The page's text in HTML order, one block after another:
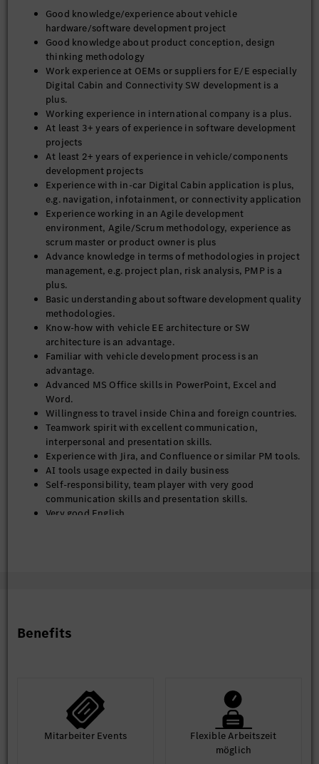
Good knowledge/experience about vehicle
hardware/software development project
Good knowledge about product conception, design
thinking methodology
Work experience at OEMs or suppliers for E/E especially
Digital Cabin and Connectivity SW development is a
plus.
Working experience in international company is a plus.
At least 3+ years of experience in software development
projects
At least 2+ years of experience in vehicle/components
development projects
Experience with in-car Digital Cabin application is plus,
e.g. navigation, infotainment, or connectivity application
Experience working in an Agile development
environment, Agile/Scrum methodology, experience as
scrum master or product owner is plus
Advance knowledge in terms of methodologies in project
management, e.g. project plan, risk analysis, PMP is a
plus.
Basic understanding about software development quality
methodologies.
Know-how with vehicle EE architecture or SW
architecture is an advantage.
Familiar with vehicle development process is an
advantage.
Advanced MS Office skills in PowerPoint, Excel and
Word.
Willingness to travel inside China and foreign countries.
Teamwork spirit with excellent communication,
interpersonal and presentation skills.
Experience with Jira, and Confluence or similar PM tools.
AI tools usage expected in daily business
Self-responsibility, team player with very good
communication skills and presentation skills.
Very good English.
Benefits
Mit­arbeiter Events
Flexible Arbeits­zeit
möglich